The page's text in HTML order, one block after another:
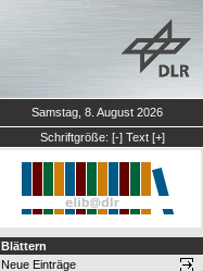
Samstag, 8. August 2026
Schriftgröße: [-] Text [+]
Blättern
Neue Einträge